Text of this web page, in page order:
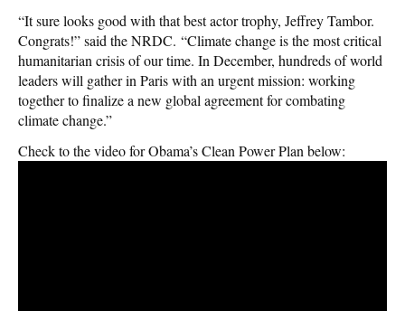
“It sure looks good with that best actor trophy, Jeffrey Tambor.
Congrats!” said the NRDC. “Climate change is the most critical
humanitarian crisis of our time. In December, hundreds of world
leaders will gather in Paris with an urgent mission: working
together to finalize a new global agreement for combating
climate change.”
Check to the video for Obama’s Clean Power Plan below: